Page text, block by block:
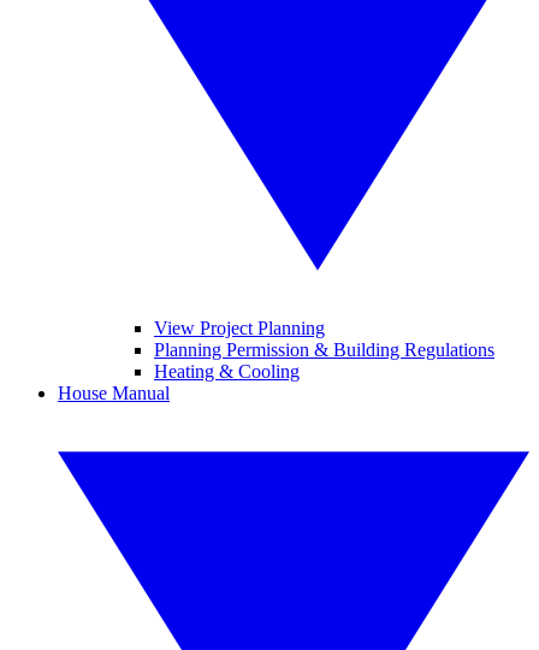
View Project Planning
Planning Permission & Building Regulations
Heating & Cooling
House Manual